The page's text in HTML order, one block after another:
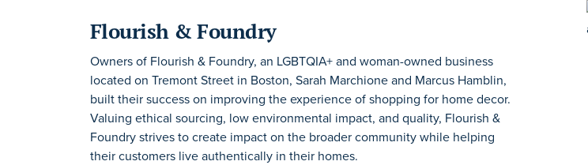
Flourish & Foundry
Owners of Flourish & Foundry, an LGBTQIA+ and woman-owned business
located on Tremont Street in Boston, Sarah Marchione and Marcus Hamblin,
built their success on improving the experience of shopping for home decor.
Valuing ethical sourcing, low environmental impact, and quality, Flourish &
Foundry strives to create impact on the broader community while helping
their customers live authentically in their homes.